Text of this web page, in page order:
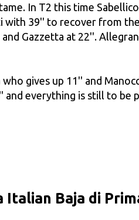
In T2 this time
39'' to recover from
Gazzetta at 22''.
gives up 11'' and
and everything is still to be
Baja di